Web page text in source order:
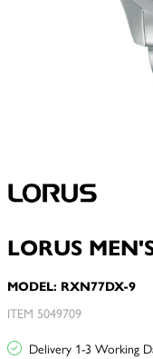
LORUS
MODEL: RXN77DX-9
ITEM 5049709
Delivery 1-3 Working